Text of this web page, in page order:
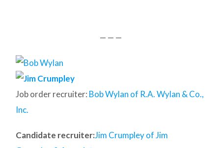
— — —
Job order recruiter: Bob Wylan of R.A. Wylan & Co.,
Inc.
Candidate recruiter:Jim Crumpley of Jim